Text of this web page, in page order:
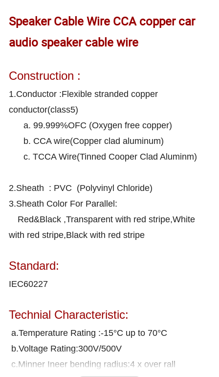
Speaker Cable Wire CCA copper car
audio speaker cable wire
Construction :
1.Conductor :Flexible stranded copper
conductor(class5)
a. 99.999%OFC (Oxygen free copper)
b. CCA wire(Copper clad aluminum)
c. TCCA Wire(Tinned Cooper Clad Aluminm)
2.Sheath : PVC (Polyvinyl Chloride)
3.Sheath Color For Parallel:
Red&Black ,Transparent with red stripe,White
with red stripe,Black with red stripe
Standard:
IEC60227
Technial Characteristic:
a.Temperature Rating :-15°C up to 70°C
b.Voltage Rating:300V/500V
c.Minner Ineer bending radius:4 x over rall